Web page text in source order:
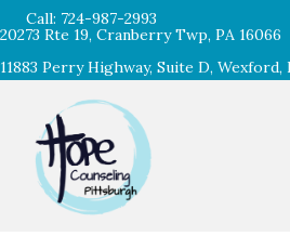
Call: 724-987-2993
20273 Rte 19, Cranberry Twp, PA 16066
11883 Perry Highway, Suite D, Wexford,